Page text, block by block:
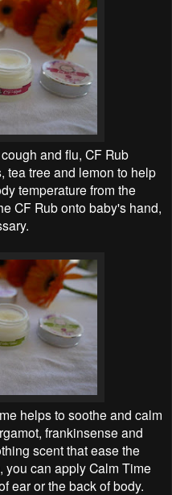
and flu, CF Rub
tea tree and lemon to help
temperature from the
CF Rub onto baby's hand,
helps to soothe and calm
frankinsense and
scent that ease the
you can apply Calm Time
ear or the back of body.